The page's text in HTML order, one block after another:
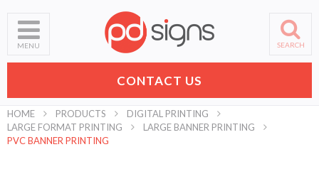
MENU SEARCH
CONTACT US
HOME PRODUCTS
DIGITAL PRINTING
LARGE FORMAT PRINTING
LARGE BANNER PRINTING
PVC BANNER PRINTING